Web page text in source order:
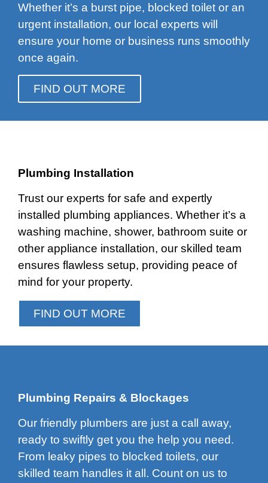
Whether it’s a burst pipe, blocked toilet or an
urgent installation, our local experts will
ensure your home or business runs smoothly
once again.
FIND OUT MORE
Plumbing Installation
Trust our experts for safe and expertly
installed plumbing appliances. Whether it’s a
washing machine, shower, bathroom suite or
other appliance installation, our skilled team
ensures flawless setup, providing peace of
mind for your property.
FIND OUT MORE
Plumbing Repairs & Blockages
Our friendly plumbers are just a call away,
ready to swiftly get you the help you need.
From leaky pipes to blocked toilets, our
skilled team handles it all. Count on us to